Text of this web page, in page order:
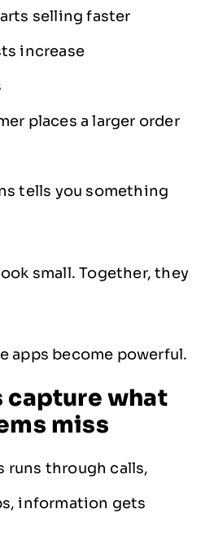
selling faster
increase
places a larger order
tells you something
small. Together, they
apps become powerful.
capture what
miss
runs through calls,
information gets